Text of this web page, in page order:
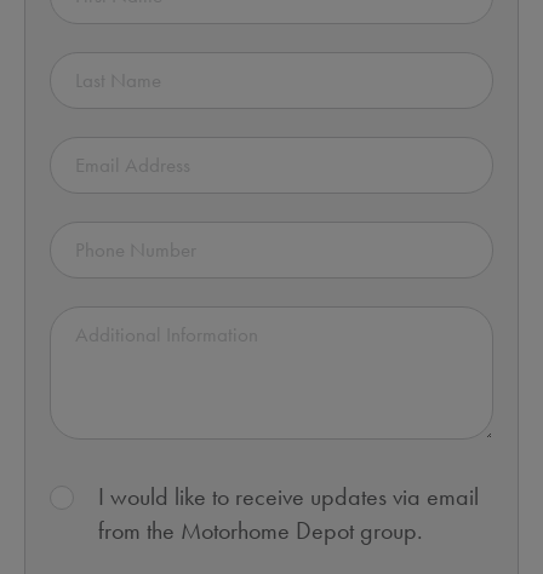
I would like to receive updates via email
from the Motorhome Depot group.